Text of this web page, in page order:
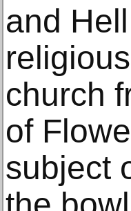
and
church
of
subject